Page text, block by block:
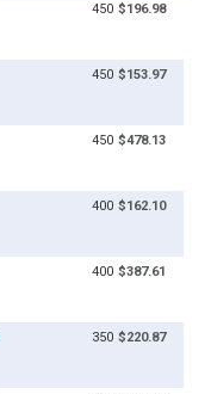
450 $196.98
450 $153.97
450 $478.13
400 $162.10
400 $387.61
350 $220.87